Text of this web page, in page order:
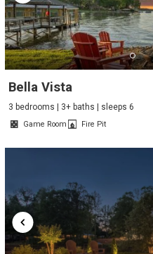
Bella Vista
3 bedrooms | 3+ baths | sleeps 6
Game Room Fire Pit